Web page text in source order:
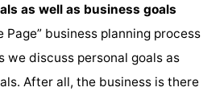
as well as business goals
Page” business planning process
we discuss personal goals as
After all, the business is there